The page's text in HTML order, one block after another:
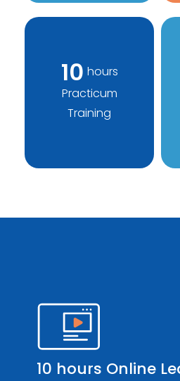
10 hours
Practicum
Training
10 hours Online